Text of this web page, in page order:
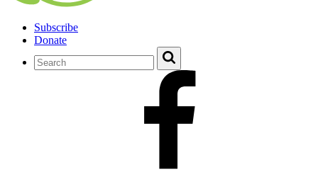
Subscribe
Donate